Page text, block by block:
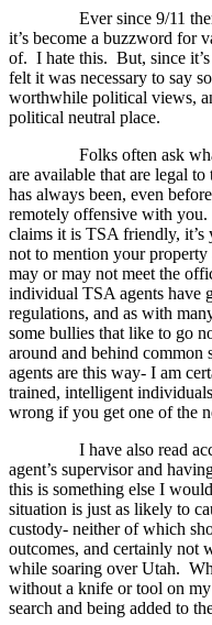
Ever since 9/11
it’s become a buzzword for
of. I hate this. But, since
felt it was necessary to say
worthwhile political views,
political neutral place.
Folks often ask
are available that are legal to
has always been, even
remotely offensive with you.
claims it is TSA friendly,
not to mention your
may or may not meet the
individual TSA agents have
regulations, and as with
some bullies that like to go
around and behind common
agents are this way- I am
trained, intelligent
wrong if you get one of the
I have also read
agent’s supervisor and
this is something else I
situation is just as likely to
custody- neither of which
outcomes, and certainly not
while soaring over Utah.
without a knife or tool on
search and being added to